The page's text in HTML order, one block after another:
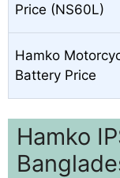
Price (NS60L)
Hamko
Battery Price
Hamko